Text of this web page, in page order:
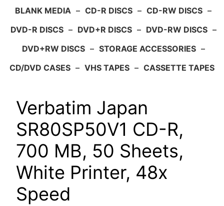
BLANK MEDIA – CD-R DISCS – CD-RW DISCS –
DVD-R DISCS – DVD+R DISCS – DVD-RW DISCS –
DVD+RW DISCS – STORAGE ACCESSORIES –
CD/DVD CASES – VHS TAPES – CASSETTE TAPES
Verbatim Japan
SR80SP50V1 CD-R,
700 MB, 50 Sheets,
White Printer, 48x
Speed